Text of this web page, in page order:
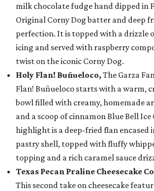
milk chocolate fudge hand dipped in
Original Corny Dog batter and deep
perfection. It is topped with a drizzle
icing and served with raspberry
twist on the iconic Corny Dog.
Holy Flan! Buñueloco, The Garza
Flan! Buñueloco starts with a warm,
bowl filled with creamy, homemade
and a scoop of cinnamon Blue Bell Ice
highlight is a deep-fried flan encased
pastry shell, topped with fluffy
topping and a rich caramel sauce
Texas Pecan Praline Cheesecake
This second take on cheesecake